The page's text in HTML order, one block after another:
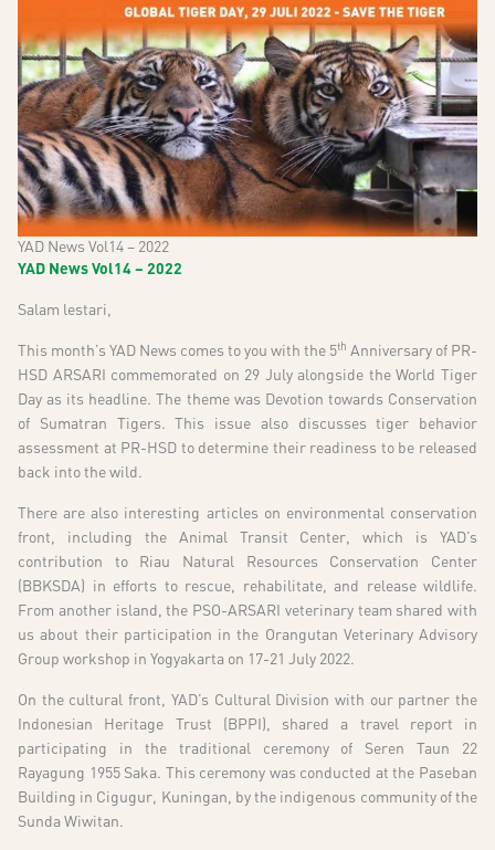
YAD News Vol14 – 2022
YAD News Vol14 – 2022
Salam lestari,
This month’s YAD News comes to you with the 5th Anniversary of PR-
HSD ARSARI commemorated on 29 July alongside the World Tiger
Day as its headline. The theme was Devotion towards Conservation
of Sumatran Tigers. This issue also discusses tiger behavior
assessment at PR-HSD to determine their readiness to be released
back into the wild.
There are also interesting articles on environmental conservation
front, including the Animal Transit Center, which is YAD’s
contribution to Riau Natural Resources Conservation Center
(BBKSDA) in efforts to rescue, rehabilitate, and release wildlife.
From another island, the PSO-ARSARI veterinary team shared with
us about their participation in the Orangutan Veterinary Advisory
Group workshop in Yogyakarta on 17-21 July 2022.
On the cultural front, YAD’s Cultural Division with our partner the
Indonesian Heritage Trust (BPPI), shared a travel report in
participating in the traditional ceremony of Seren Taun 22
Rayagung 1955 Saka. This ceremony was conducted at the Paseban
Building in Cigugur, Kuningan, by the indigenous community of the
Sunda Wiwitan.